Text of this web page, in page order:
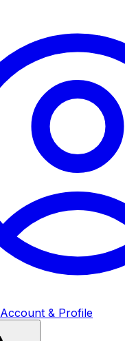
Account & Profile